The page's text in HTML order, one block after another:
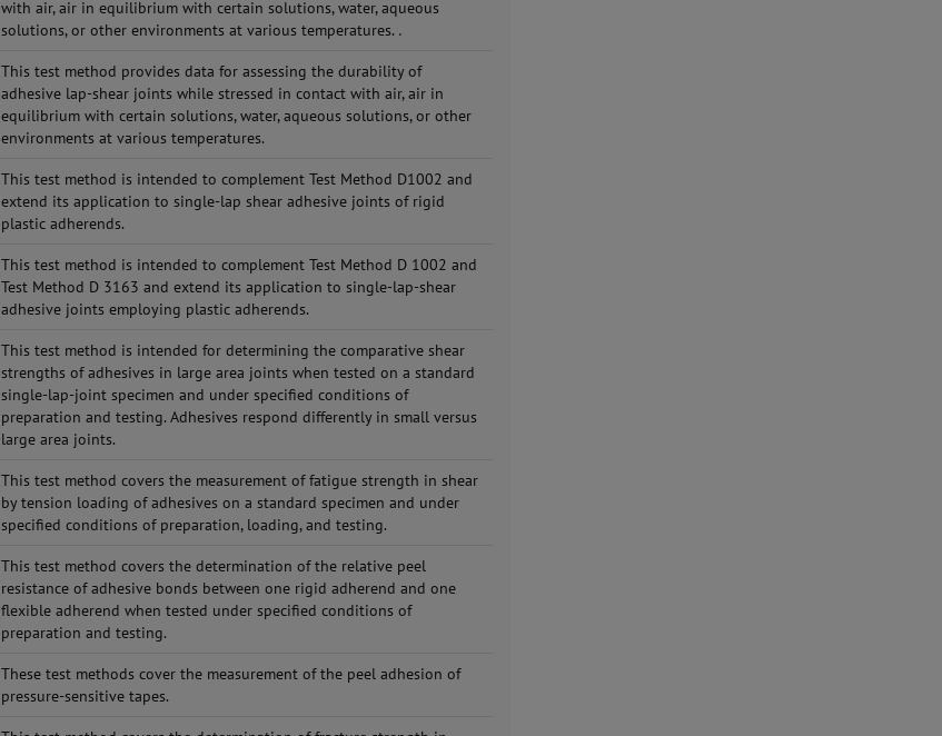
with air, air in equilibrium with certain solutions, water, aqueous
solutions, or other environments at various temperatures. .
This test method provides data for assessing the durability of
adhesive lap-shear joints while stressed in contact with air, air in
equilibrium with certain solutions, water, aqueous solutions, or other
environments at various temperatures.
This test method is intended to complement Test Method D1002 and
extend its application to single-lap shear adhesive joints of rigid
plastic adherends.
This test method is intended to complement Test Method D 1002 and
Test Method D 3163 and extend its application to single-lap-shear
adhesive joints employing plastic adherends.
This test method is intended for determining the comparative shear
strengths of adhesives in large area joints when tested on a standard
single-lap-joint specimen and under specified conditions of
preparation and testing. Adhesives respond differently in small versus
large area joints.
This test method covers the measurement of fatigue strength in shear
by tension loading of adhesives on a standard specimen and under
specified conditions of preparation, loading, and testing.
This test method covers the determination of the relative peel
resistance of adhesive bonds between one rigid adherend and one
flexible adherend when tested under specified conditions of
preparation and testing.
These test methods cover the measurement of the peel adhesion of
pressure-sensitive tapes.